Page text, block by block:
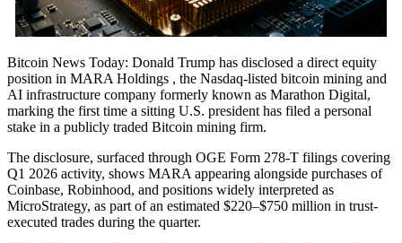
Bitcoin News Today: Donald Trump has disclosed a direct equity
position in MARA Holdings , the Nasdaq-listed bitcoin mining and
AI infrastructure company formerly known as Marathon Digital,
marking the first time a sitting U.S. president has filed a personal
stake in a publicly traded Bitcoin mining firm.
The disclosure, surfaced through OGE Form 278-T filings covering
Q1 2026 activity, shows MARA appearing alongside purchases of
Coinbase, Robinhood, and positions widely interpreted as
MicroStrategy, as part of an estimated $220–$750 million in trust-
executed trades during the quarter.